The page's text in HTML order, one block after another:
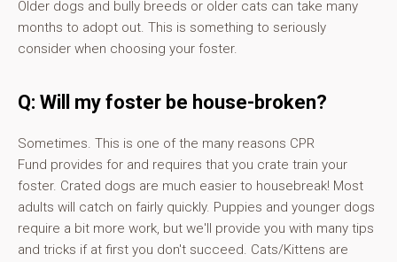
Older dogs and bully breeds or older cats can take many
months to adopt out. This is something to seriously
consider when choosing your foster.
Q: Will my foster be house-broken?
Sometimes. This is one of the many reasons CPR
Fund provides for and requires that you crate train your
foster. Crated dogs are much easier to housebreak! Most
adults will catch on fairly quickly. Puppies and younger dogs
require a bit more work, but we'll provide you with many tips
and tricks if at first you don't succeed. Cats/Kittens are